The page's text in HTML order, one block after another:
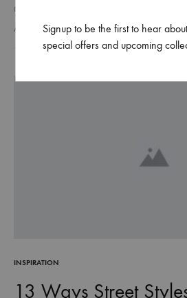
mattis condimentum est. Suspendisse
lectus euismod accumsan. Nam felis
sodales pellentesque, commodo…
AUGUST 24, 2018
INSPIRATION
13 Ways Street
Signup to be the first to hear
special offers and upcoming